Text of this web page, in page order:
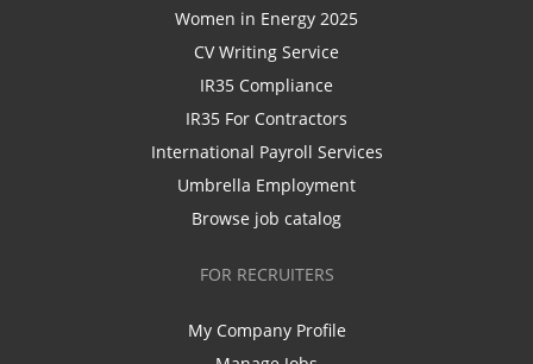
Women in Energy 2025
CV Writing Service
IR35 Compliance
IR35 For Contractors
International Payroll Services
Umbrella Employment
Browse job catalog
FOR RECRUITERS
My Company Profile